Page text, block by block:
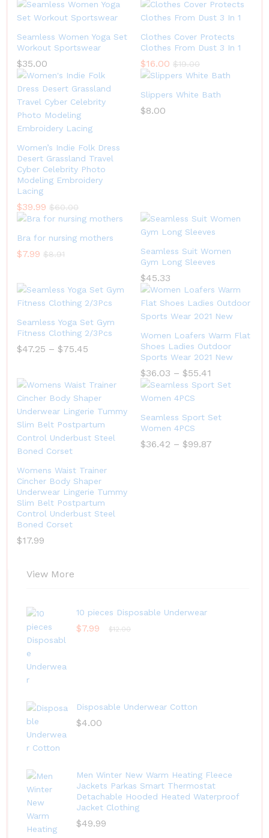
Seamless Women Yoga Set
Workout Sportswear
$35.00
Clothes Cover Protects
Clothes From Dust 3 In 1
$16.00 $19.00
Women’s Indie Folk Dress
Desert Grassland Travel
Cyber Celebrity Photo
Modeling Embroidery
Lacing
$39.99 $60.00
Slippers White Bath
$8.00
Bra for nursing mothers
$7.99 $8.91
Seamless Suit Women
Gym Long Sleeves
$45.33
Seamless Yoga Set Gym
Fitness Clothing 2/3Pcs
$47.25 – $75.45
Women Loafers Warm Flat
Shoes Ladies Outdoor
Sports Wear 2021 New
$36.03 – $55.41
Womens Waist Trainer
Cincher Body Shaper
Underwear Lingerie Tummy
Slim Belt Postpartum
Control Underbust Steel
Boned Corset
$17.99
Seamless Sport Set
Women 4PCS
$36.42 – $99.87
View More
10 pieces Disposable Underwear
$7.99 $12.00
Disposable Underwear Cotton
$4.00
Men Winter New Warm Heating Fleece
Jackets Parkas Smart Thermostat
Detachable Hooded Heated Waterproof
Jacket Clothing
$49.99